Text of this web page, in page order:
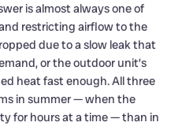
is almost always one of
restricting airflow to the
due to a slow leak that
or the outdoor unit’s
heat fast enough. All three
in summer — when the
for hours at a time — than in